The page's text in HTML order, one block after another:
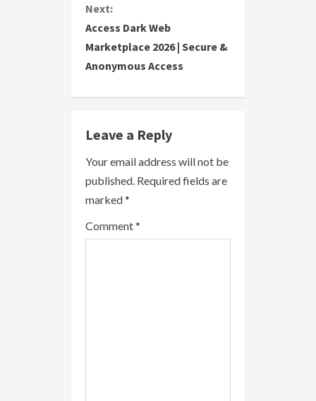
t
i
n
u
e
R
e
a
Next:
Access Dark Web
Marketplace 2026 | Secure &
Anonymous Access
Leave a Reply
Your email address will not be
published. Required fields are
marked*
Comment*